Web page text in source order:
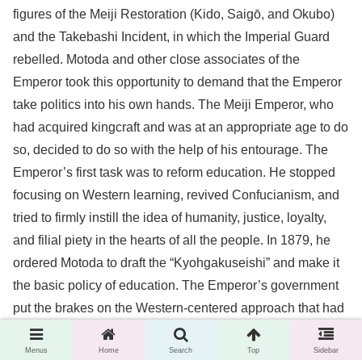
figures of the Meiji Restoration (Kido, Saigō, and Okubo)
and the Takebashi Incident, in which the Imperial Guard
rebelled. Motoda and other close associates of the
Emperor took this opportunity to demand that the Emperor
take politics into his own hands. The Meiji Emperor, who
had acquired kingcraft and was at an appropriate age to do
so, decided to do so with the help of his entourage. The
Emperor’s first task was to reform education. He stopped
focusing on Western learning, revived Confucianism, and
tried to firmly instill the idea of humanity, justice, loyalty,
and filial piety in the hearts of all the people. In 1879, he
ordered Motoda to draft the “Kyohgakuseishi” and make it
the basic policy of education. The Emperor’s government
put the brakes on the Western-centered approach that had
been in place since the Meiji Restoration. Motoda took the
lead in this effort.
Menus Home Search Top Sidebar